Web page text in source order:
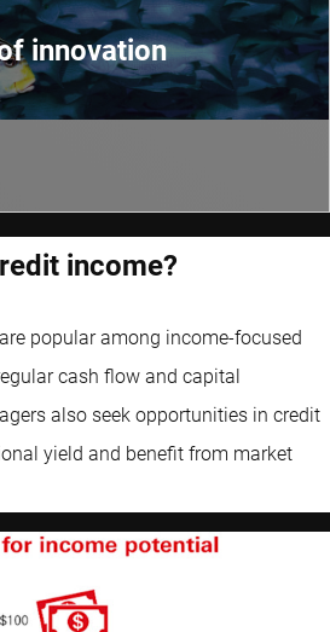
innovation
income?
popular among income-focused
cash flow and capital
also seek opportunities in credit
yield and benefit from market